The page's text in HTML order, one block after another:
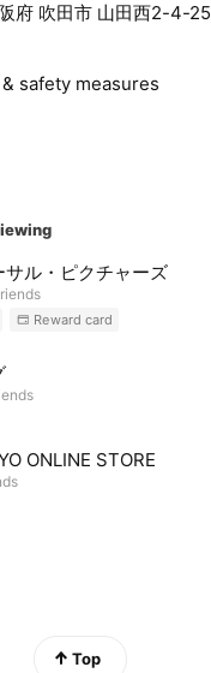
府 吹田市 山田西2-4-25
safety measures
サル・ピクチャーズ
Reward card
ONLINE STORE
Top